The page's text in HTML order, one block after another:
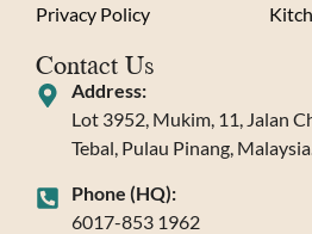
Privacy Policy
Contact Us
Address:
Lot 3952, Mukim, 11, Jalan
Tebal, Pulau Pinang, Malaysia.
Phone (HQ):
6017-853 1962